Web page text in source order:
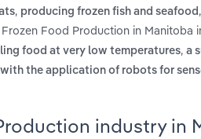
, producing frozen fish and seafood ,
Food Production in Manitoba
food at very low temperatures, a
the application of robots for
industry in